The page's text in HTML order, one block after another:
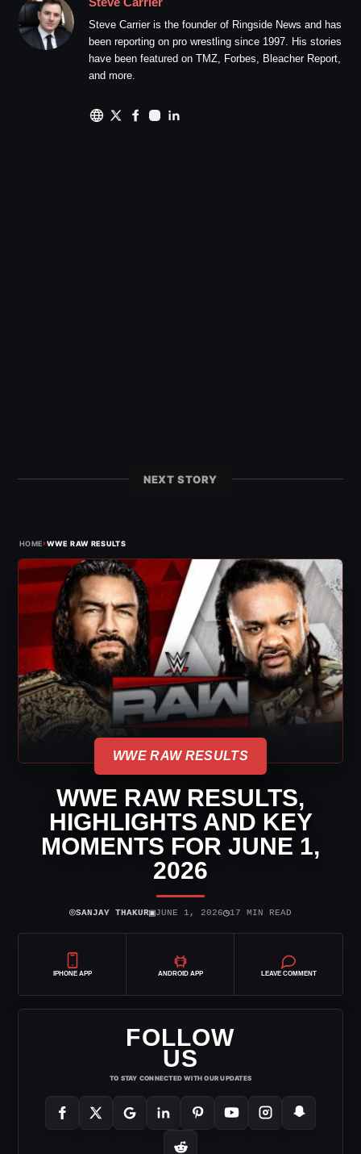
Steve Carrier is the founder of Ringside News and has
been reporting on pro wrestling since 1997. His stories
have been featured on TMZ, Forbes, Bleacher Report,
and more.
NEXT STORY
HOME›WWE RAW RESULTS
WWE RAW RESULTS
WWE RAW RESULTS,
HIGHLIGHTS AND KEY
MOMENTS FOR JUNE 1,
2026
⌾SANJAY THAKUR▣JUNE 1, 2026◷17 MIN READ
IPHONE APP ANDROID APP LEAVE COMMENT
FOLLOW
US
TO STAY CONNECTED WITH OUR UPDATES